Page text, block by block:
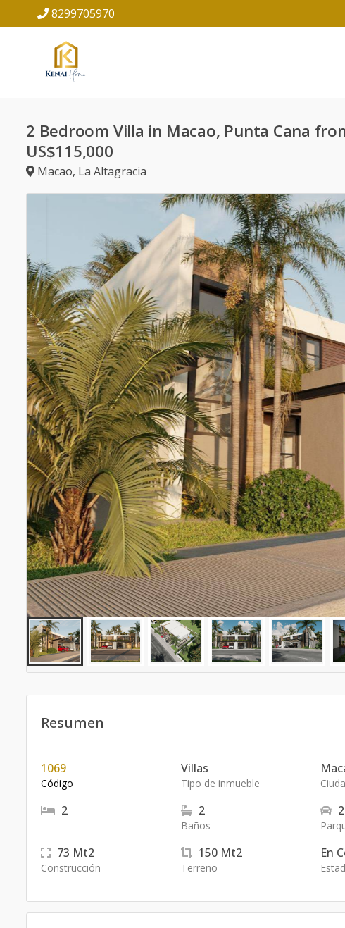
8299705970
2 Bedroom Villa in Macao, Punta Cana
US$115,000
Macao, La Altagracia
Resumen
1069
Código
Villas
Tipo de inmueble
2 2
Baños
2
73 Mt2
Construcción
150 Mt2
Terreno
En